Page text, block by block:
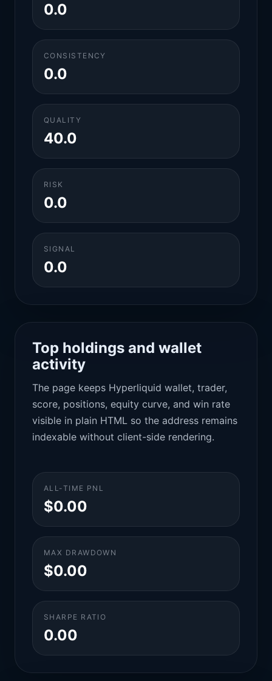
0.0
CONSISTENCY
0.0
QUALITY
40.0
RISK
0.0
SIGNAL
0.0
Top holdings and wallet
activity
The page keeps Hyperliquid wallet, trader,
score, positions, equity curve, and win rate
visible in plain HTML so the address remains
indexable without client-side rendering.
ALL-TIME PNL
$0.00
MAX DRAWDOWN
$0.00
SHARPE RATIO
0.00